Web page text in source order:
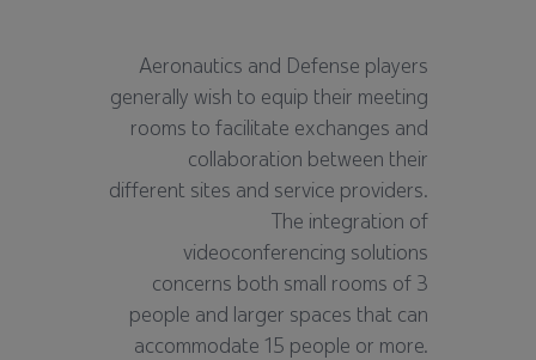
Aeronautics and Defense players
generally wish to equip their meeting
rooms to facilitate exchanges and
collaboration between their
different sites and service providers.
The integration of
videoconferencing solutions
concerns both small rooms of 3
people and larger spaces that can
accommodate 15 people or more.